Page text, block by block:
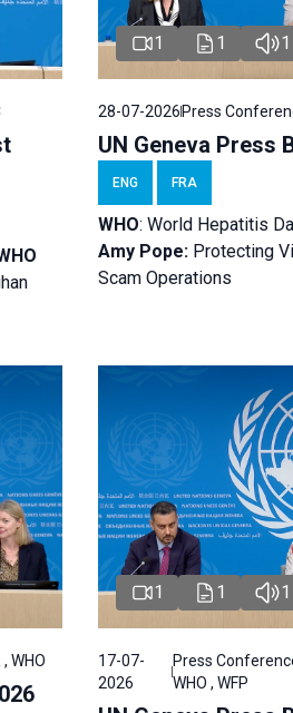
1 1 1
28-07-2026Press
UN Geneva Press
ENG FRA
WHO: World Hepatitis
Amy Pope: Protecting
Scam Operations
WHO
1 1 1
17-07-
2026
Press
WHO , WFP